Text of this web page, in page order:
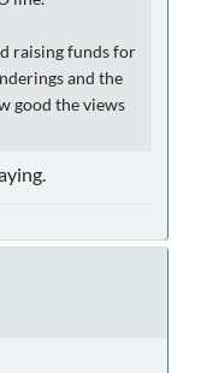
raising funds for
and the
good the views